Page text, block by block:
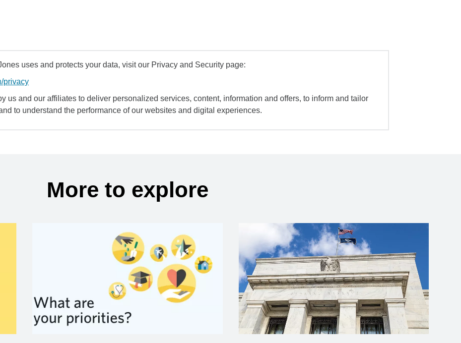
uses and protects your data, visit our Privacy and Security page:
privacy
us and our affiliates to deliver personalized services, content, information and offers, to inform and tailor
to understand the performance of our websites and digital experiences.
More to explore